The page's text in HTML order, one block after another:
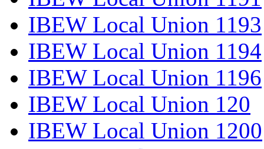
IBEW Local Union 1193
IBEW Local Union 1194
IBEW Local Union 1196
IBEW Local Union 120
IBEW Local Union 1200